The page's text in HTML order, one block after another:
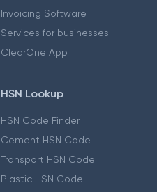
Invoicing Software
Services for businesses
ClearOne App
HSN Lookup
HSN Code Finder
Cement HSN Code
Transport HSN Code
Plastic HSN Code